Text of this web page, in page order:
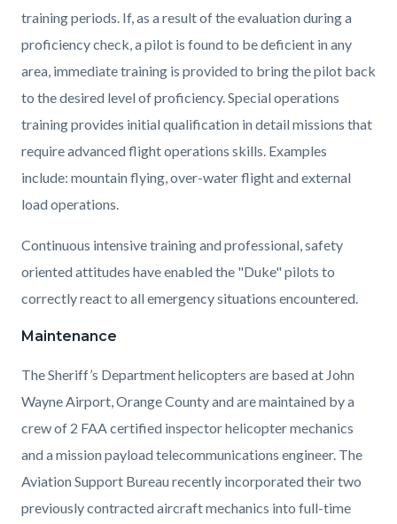
training periods. If, as a result of the evaluation during a
proficiency check, a pilot is found to be deficient in any
area, immediate training is provided to bring the pilot back
to the desired level of proficiency. Special operations
training provides initial qualification in detail missions that
require advanced flight operations skills. Examples
include: mountain flying, over-water flight and external
load operations.
Continuous intensive training and professional, safety
oriented attitudes have enabled the "Duke" pilots to
correctly react to all emergency situations encountered.
Maintenance
The Sheriff’s Department helicopters are based at John
Wayne Airport, Orange County andare maintained by a
crew of 2 FAA certified inspector helicopter mechanics
and a mission payload telecommunications engineer. The
Aviation Support Bureau recently incorporated their two
previously contracted aircraft mechanics into full-time